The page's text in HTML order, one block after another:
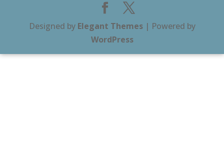
Designed by Elegant Themes| Powered by
WordPress